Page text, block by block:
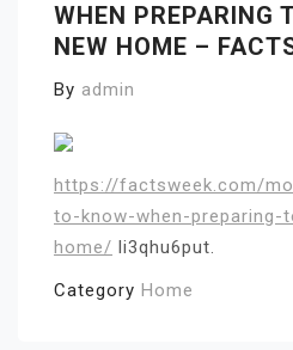
WHEN PREPARING
NEW HOME –
By admin
https://factsweek.com/
to-know-when-
home/ li3qhu6put.
Category Home